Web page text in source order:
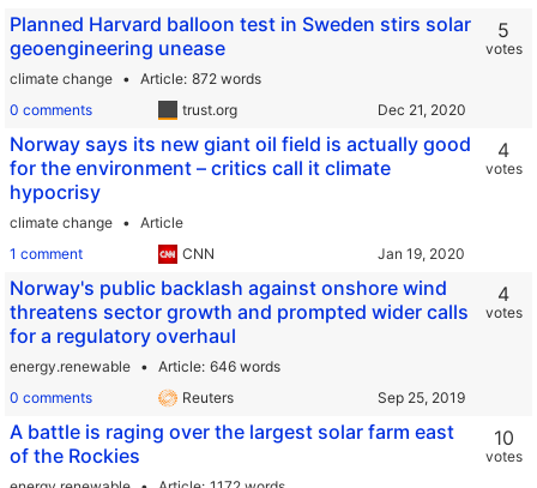
Planned Harvard balloon test in Sweden stirs solar
geoengineering unease
climate change Article 872 words
0 comments
trust.org
5
votes
Norway says its new giant oil field is actually good
for the environment – critics call it climate
hypocrisy
climate change
Article
1 comment
CNN
4
votes
Norway's public backlash against onshore wind
threatens sector growth and prompted wider calls
for a regulatory overhaul
energy.renewable Article 646 words
0 comments
Reuters
4
votes
A battle is raging over the largest solar farm east
of the Rockies
10
votes